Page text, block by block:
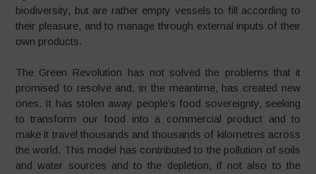
biodiversity, but are rather empty vessels to fill according to
their pleasure, and to manage through external inputs of their
own products.
The Green Revolution has not solved the problems that it
promised to resolve and, in the meantime, has created new
ones. It has stolen away people’s food sovereignty, seeking
to transform our food into a commercial product and to
make it travel thousands and thousands of kilometres across
the world. This model has contributed to the pollution of soils
and water sources and to the depletion, if not also to the